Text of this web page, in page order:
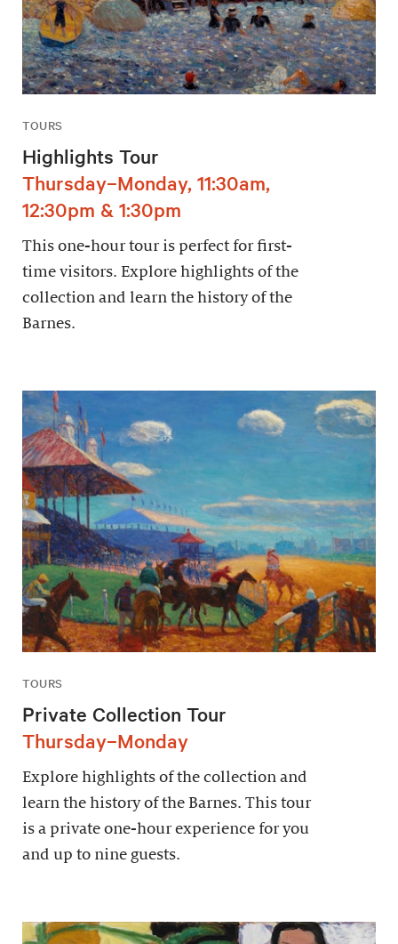
TOURS
Highlights Tour
Thursday–Monday, 11:30am,
12:30pm & 1:30pm
This one-hour tour is perfect for first-
time visitors. Explore highlights of the
collection and learn the history of the
Barnes.
TOURS
Private Collection Tour
Thursday–Monday
Explore highlights of the collection and
learn the history of the Barnes. This tour
is a private one-hour experience for you
and up to nine guests.